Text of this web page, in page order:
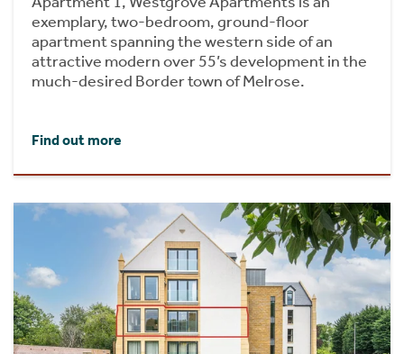
exemplary, two-bedroom, ground-floor
apartment spanning the western side of an
attractive modern over 55’s development in the
much-desired Border town of Melrose.
Find out more